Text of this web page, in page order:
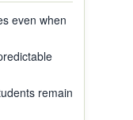
even when
remain